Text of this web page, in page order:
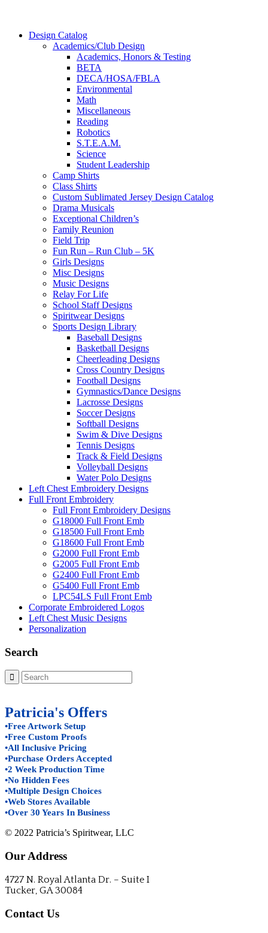
Design Catalog
Academics/Club Design
Academics, Honors & Testing
BETA
DECA/HOSA/FBLA
Environmental
Math
Miscellaneous
Reading
Robotics
S.T.E.A.M.
Science
Student Leadership
Camp Shirts
Class Shirts
Custom Sublimated Jersey Design Catalog
Drama Musicals
Exceptional Children’s
Family Reunion
Field Trip
Fun Run – Run Club – 5K
Girls Designs
Misc Designs
Music Designs
Relay For Life
School Staff Designs
Spiritwear Designs
Sports Design Library
Baseball Designs
Basketball Designs
Cheerleading Designs
Cross Country Designs
Football Designs
Gymnastics/Dance Designs
Lacrosse Designs
Soccer Designs
Softball Designs
Swim & Dive Designs
Tennis Designs
Track & Field Designs
Volleyball Designs
Water Polo Designs
Left Chest Embroidery Designs
Full Front Embroidery
Full Front Embroidery Designs
G18000 Full Front Emb
G18500 Full Front Emb
G18600 Full Front Emb
G2000 Full Front Emb
G2005 Full Front Emb
G2400 Full Front Emb
G5400 Full Front Emb
LPC54LS Full Front Emb
Corporate Embroidered Logos
Left Chest Music Designs
Personalization
Search
Patricia's Offers
•Free Artwork Setup
•Free Custom Proofs
•All Inclusive Pricing
•Purchase Orders Accepted
•2 Week Production Time
•No Hidden Fees
•Multiple Design Choices
•Web Stores Available
•Over 30 Years In Business
© 2022 Patricia’s Spiritwear, LLC
Our Address
4727 N. Royal Atlanta Dr. – Suite I
Tucker, GA 30084
Contact Us